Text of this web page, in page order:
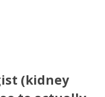
(kidney